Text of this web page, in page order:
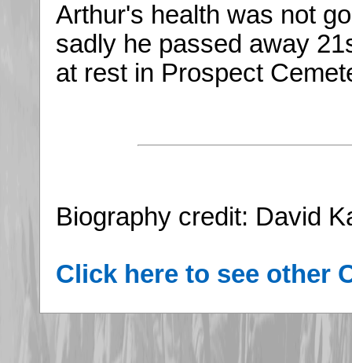
Arthur's health was not
sadly he passed away
at rest in Prospect
Biography credit: David
Click here to see other